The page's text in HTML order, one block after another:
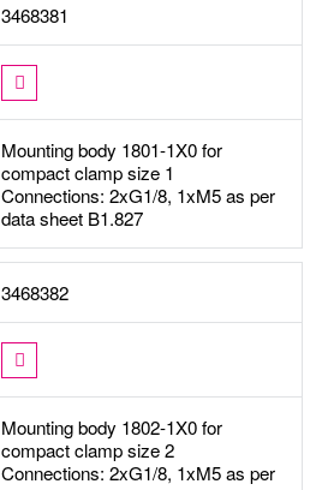
3468381
Mounting body 1801-1X0 for
compact clamp size 1
Connections: 2xG1/8, 1xM5 as per
data sheet B1.827
3468382
Mounting body 1802-1X0 for
compact clamp size 2
Connections: 2xG1/8, 1xM5 as per